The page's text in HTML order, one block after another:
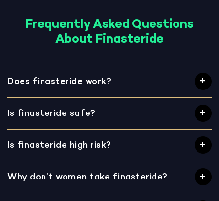
Frequently Asked Questions
About Finasteride
Does finasteride work?
Is finasteride safe?
Is finasteride high risk?
Why don’t women take finasteride?